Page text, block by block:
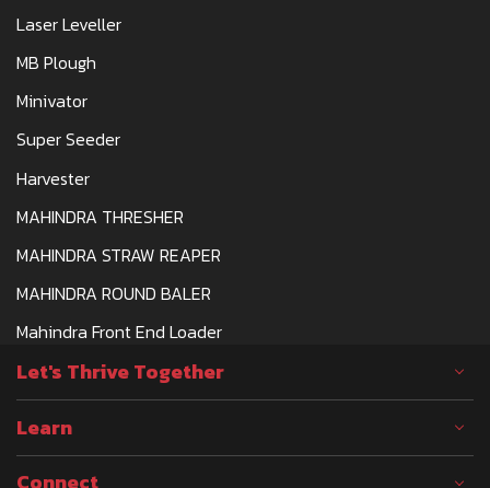
Laser Leveller
MB Plough
Minivator
Super Seeder
Harvester
MAHINDRA THRESHER
MAHINDRA STRAW REAPER
MAHINDRA ROUND BALER
Mahindra Front End Loader
Let's Thrive Together
Learn